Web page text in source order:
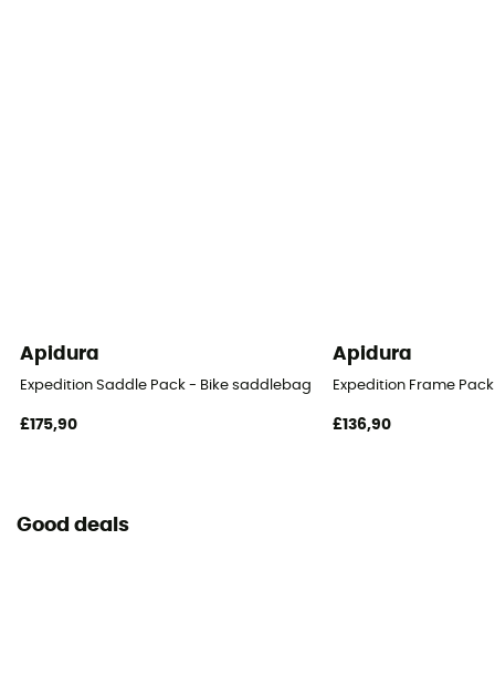
Apidura
Expedition Saddle Pack - Bike saddlebag
£175,90
Apidura
Expedition Frame
£136,90
Good deals